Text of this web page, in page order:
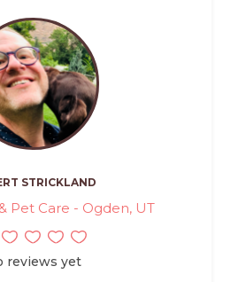
STRICKLAND
Pet Care - Ogden, UT
reviews yet